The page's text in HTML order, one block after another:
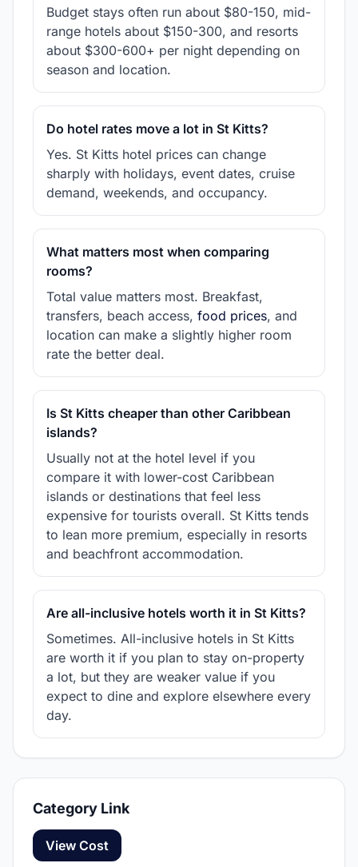
Budget stays often run about $80-150, mid-
range hotels about $150-300, and resorts
about $300-600+ per night depending on
season and location.
Do hotel rates move a lot in St Kitts?
Yes. St Kitts hotel prices can change
sharply with holidays, event dates, cruise
demand, weekends, and occupancy.
What matters most when comparing
rooms?
Total value matters most. Breakfast,
transfers, beach access, food prices, and
location can make a slightly higher room
rate the better deal.
Is St Kitts cheaper than other Caribbean
islands?
Usually not at the hotel level if you
compare it with lower-cost Caribbean
islands or destinations that feel less
expensive for tourists overall. St Kitts tends
to lean more premium, especially in resorts
and beachfront accommodation.
Are all-inclusive hotels worth it in St Kitts?
Sometimes. All-inclusive hotels in St Kitts
are worth it if you plan to stay on-property
a lot, but they are weaker value if you
expect to dine and explore elsewhere every
day.
Category Link
View Cost